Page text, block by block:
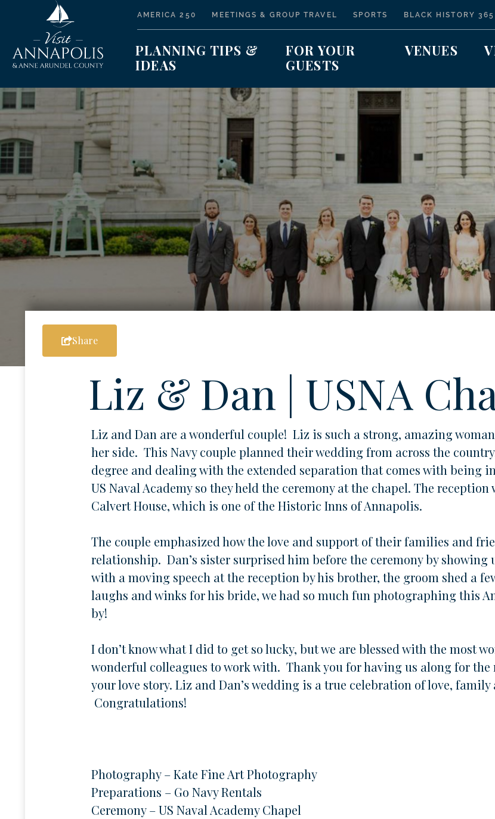
AMERICA 250 MEETINGS & GROUP TRAVEL SPORTS BLACK HISTORY 365
PLANNING TIPS &
IDEAS
FOR YOUR
GUESTS
VENUES
Share
Liz & Dan | USNA
Liz and Dan are a wonderful couple! Liz is such a strong, amazing
her side. This Navy couple planned their wedding from across the
degree and dealing with the extended separation that comes with being
US Naval Academy so they held the ceremony at the chapel. The
Calvert House, which is one of the Historic Inns of Annapolis.
The couple emphasized how the love and support of their families and
relationship. Dan’s sister surprised him before the ceremony by showing
with a moving speech at the reception by his brother, the groom shed a
laughs and winks for his bride, we had so much fun photographing this
by!
I don’t know what I did to get so lucky, but we are blessed with the most
wonderful colleagues to work with. Thank you for having us along for
your love story. Liz and Dan’s wedding is a true celebration of love,
Congratulations!
Photography – Kate Fine Art Photography
Preparations – Go Navy Rentals
Ceremony – US Naval Academy Chapel